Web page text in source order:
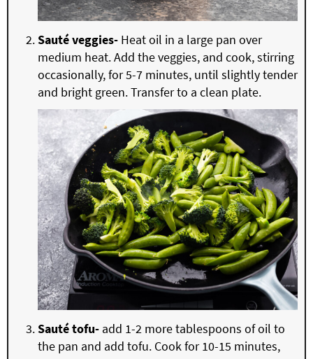
Sauté veggies- Heat oil in a large pan over
medium heat. Add the veggies, and cook, stirring
occasionally, for 5-7 minutes, until slightly tender
and bright green. Transfer to a clean plate.
Sauté tofu- add 1-2 more tablespoons of oil to
the pan and add tofu. Cook for 10-15 minutes,